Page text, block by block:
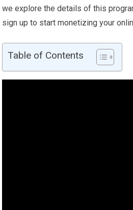
we explore the details of this
sign up to start monetizing your
Table of Contents